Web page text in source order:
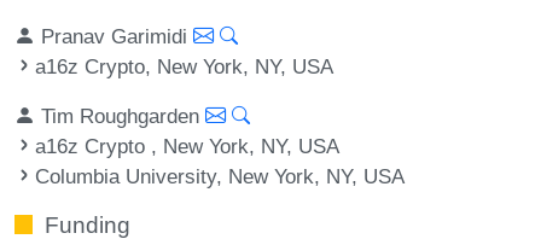
Pranav Garimidi
a16z Crypto, New York, NY, USA
Tim Roughgarden
a16z Crypto , New York, NY, USA
Columbia University, New York, NY, USA
Funding